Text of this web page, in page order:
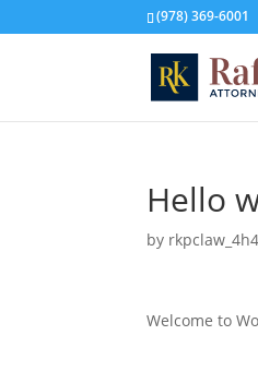
(978) 369-6001
Hello
by
Welcome to